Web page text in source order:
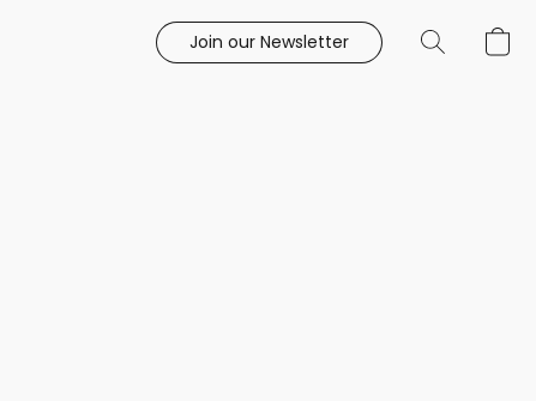
Join our Newsletter